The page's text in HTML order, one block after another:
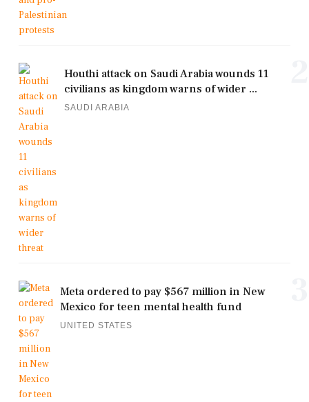
Houthi attack on Saudi Arabia wounds 11
civilians as kingdom warns of wider ...
SAUDI ARABIA
Meta ordered to pay $567 million in New
Mexico for teen mental health fund
UNITED STATES